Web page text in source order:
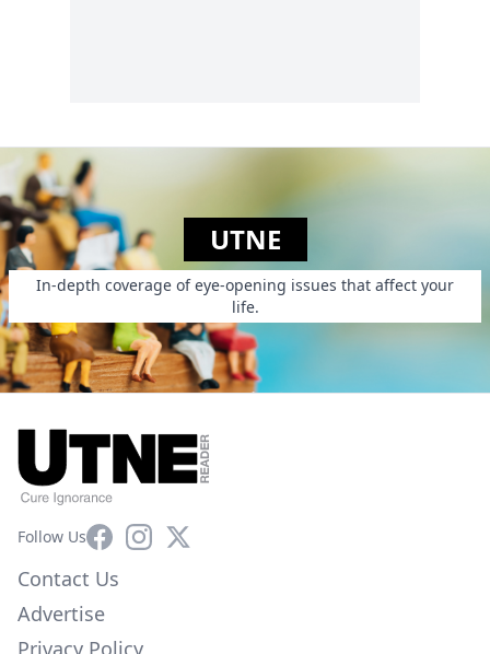
UTNE
In-depth coverage of eye-opening issues that affect your
life.
Follow UsFacebookInstagram
X
Contact Us
Advertise
Privacy Policy